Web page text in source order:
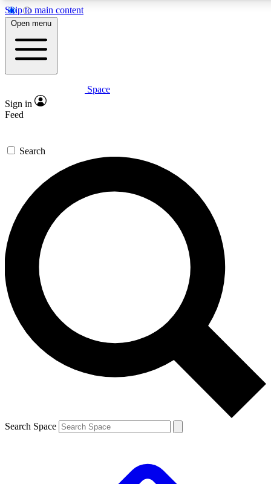
Skip to main content
5
PREMIUM BENEFITS
Expert insights
GET SPACE+ ACCESS QUICK
For the quickest way to join, enter your email below. We’ll
send a confirmation email and sign you up to Space.com
newsletters with the latest inspiration, expert advice and
exclusive offers.
Contact me with news and offers from other Future brands
By submitting your information you agree to the Terms & Conditions and
and are aged 16 or over.
Open menu
Space
Sign in
Feed
Search
Search Space